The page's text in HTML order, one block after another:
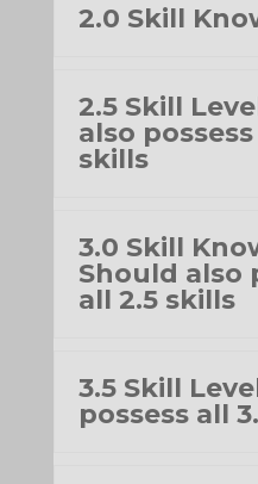
2.0 Skill
2.5 Skill
also
skills
3.0 Skill
Should also
all 2.5 skills
3.5 Skill
possess all